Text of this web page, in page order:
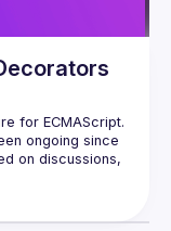
for ECMAScript.
ongoing since
on discussions,
In this
will